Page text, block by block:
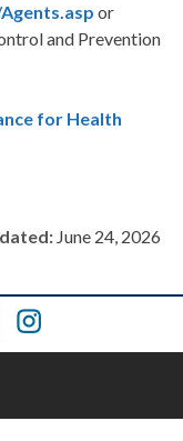
or
and Prevention
for Health
June 24, 2026